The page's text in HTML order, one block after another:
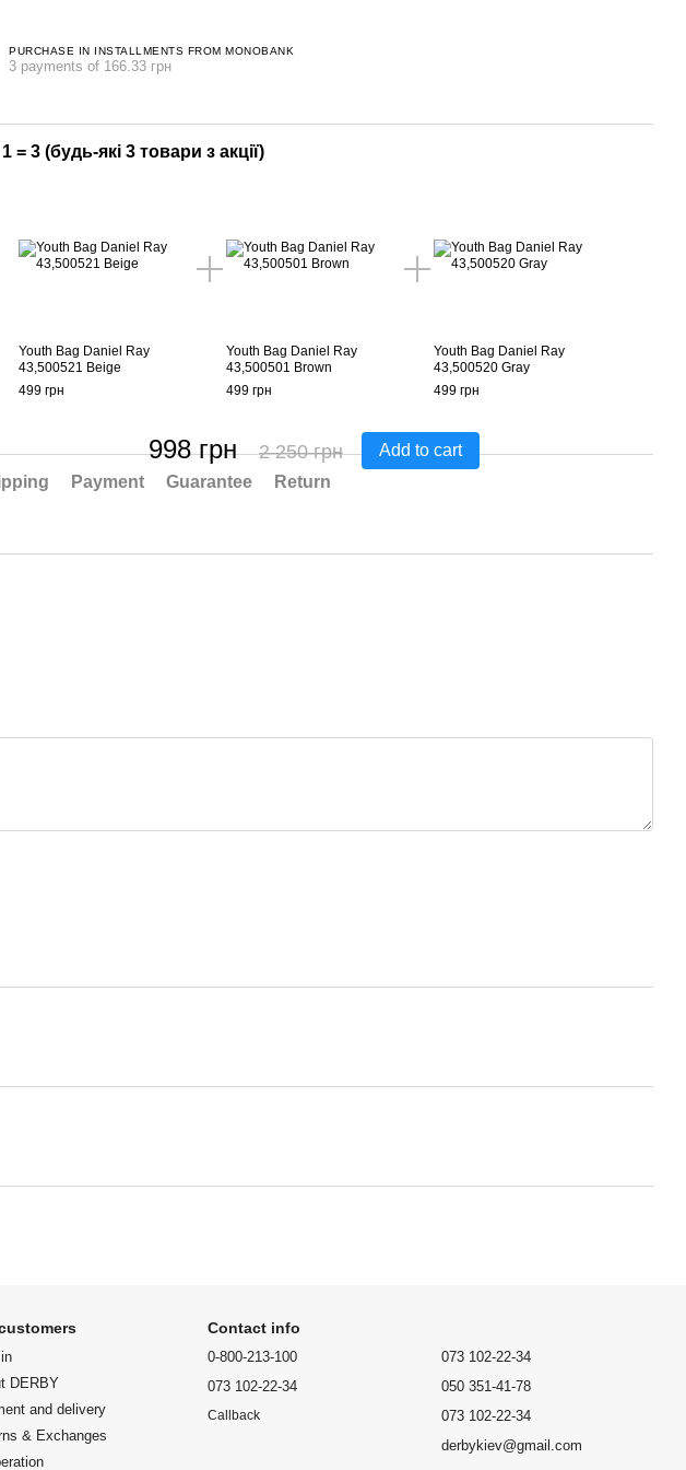
PURCHASE IN INSTALLMENTS FROM MONOBANK
3 payments of 166.33 грн
= 3 (будь-які 3 товари з акції)
Youth Bag Daniel Ray
43,500521 Beige
499 грн
Youth Bag Daniel Ray
43,500501 Brown
499 грн
Youth Bag Daniel Ray
43,500520 Gray
499 грн
998 грн 2 250 грн
Add to cart
Payment Guarantee Return
DERBY
and delivery
& Exchanges
Contact info
0-800-213-100
073 102-22-34
Callback
073 102-22-34
050 351-41-78
073 102-22-34
derbykiev@gmail.com